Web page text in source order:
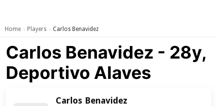
Home › Players › Carlos Benavidez
Carlos Benavidez - 28y,
Deportivo Alaves
Carlos Benavidez